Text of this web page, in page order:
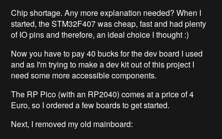
Chip shortage. Any more explanation needed? When I
started, the STM32F407 was cheap, fast and had plenty
of IO pins and therefore, an ideal choice I thought :)
Now you have to pay 40 bucks for the dev board I used
and as I'm trying to make a dev kit out of this project I
need some more accessible components.
The RP Pico (with an RP2040) comes at a price of 4
Euro, so I ordered a few boards to get started.
Next, I removed my old mainboard: